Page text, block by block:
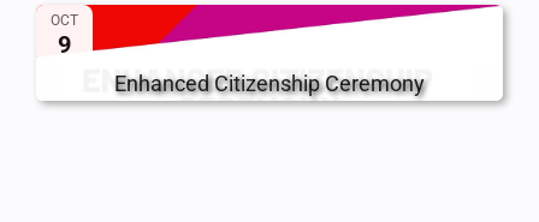
OCT
9
Enhanced Citizenship Ceremony